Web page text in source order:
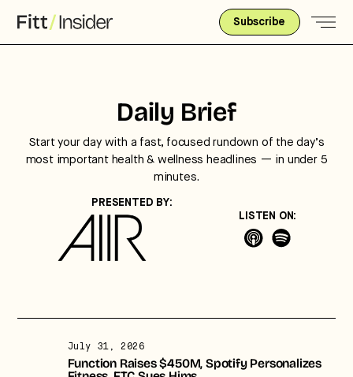
Subscribe
Daily Brief
Start your day with a fast, focused rundown of the day’s
most important health & wellness headlines — in under 5
minutes.
PRESENTED BY:
LISTEN ON:
July 31, 2026
Function Raises $450M, Spotify Personalizes
Strategic intelligence for the